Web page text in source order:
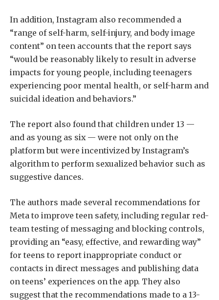
In addition, Instagram also recommended a
“range of self-harm, self-injury, and body image
content” on teen accounts that the report says
“would be reasonably likely to result in adverse
impacts for young people, including teenagers
experiencing poor mental health, or self-harm and
suicidal ideation and behaviors.”
The report also found that children under 13 —
and as young as six — were not only on the
platform but were incentivized by Instagram’s
algorithm to perform sexualized behavior such as
suggestive dances.
The authors made several recommendations for
Meta to improve teen safety, including regular red-
team testing of messaging and blocking controls,
providing an “easy, effective, and rewarding way”
for teens to report inappropriate conduct or
contacts in direct messages and publishing data
on teens’ experiences on the app. They also
suggest that the recommendations made to a 13-